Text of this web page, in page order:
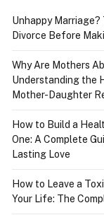
Unhappy
Divorce Before
Why Are Mothers
Understanding the
Mother-Daughter
How to Build a
One: A Complete
Lasting Love
How to Leave a
Your Life: The